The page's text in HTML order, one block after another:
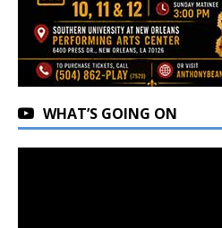
WHAT’S GOING ON